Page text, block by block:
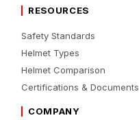
RESOURCES
Safety Standards
Helmet Types
Helmet Comparison
Certifications & Documents
COMPANY